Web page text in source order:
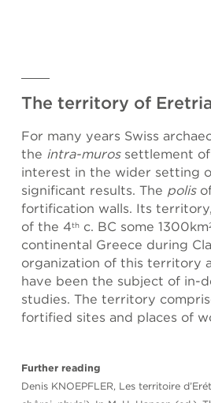
The territory of
For many years Swiss
the intra-murossettlement of
interest in the wider setting
significant results. The polis
fortification walls. Its
of the 4th c. BC some 1300km
continental Greece during
organization of this territory
have been the subject of in-
studies. The territory
fortified sites and places of
Further reading
Denis KNOEPFLER, Les territoire